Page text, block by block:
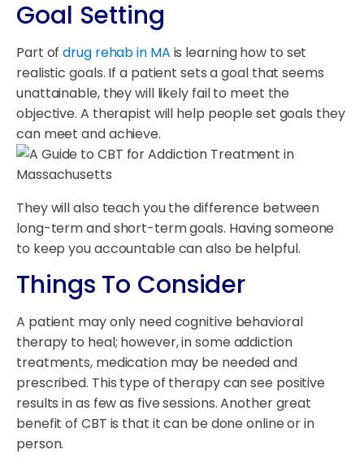
Goal Setting
Part ofdrug rehab in MA is learning how to set
realistic goals. If a patient sets a goal that seems
unattainable, they will likely fail to meet the
objective. A therapist will help people set goals they
can meet and achieve.
They will also teach you the difference between
long-term and short-term goals. Having someone
to keep you accountable can also be helpful.
Things To Consider
A patient may only need cognitive behavioral
therapy to heal; however, in some addiction
treatments, medication may be needed and
prescribed. This type of therapy can see positive
results in as few as five sessions. Another great
benefit of CBT is that it can be done online or in
person.